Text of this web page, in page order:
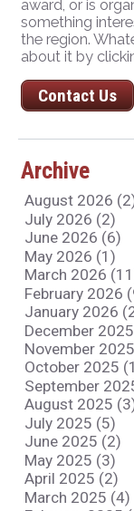
award, or is
something
the region.
about it by
Contact Us
Archive
August 2026
July 2026 (2)
June 2026 (6)
May 2026 (1)
March 2026
February 2026
January 2026
December
November
October 2025
September
August 2025
July 2025 (5)
June 2025 (2)
May 2025 (3)
April 2025 (2)
March 2025 (4)